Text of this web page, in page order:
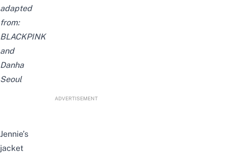
adapted
from:
BLACKPINK
and
Danha
Seoul
ADVERTISEMENT
Jennie’s
jacket